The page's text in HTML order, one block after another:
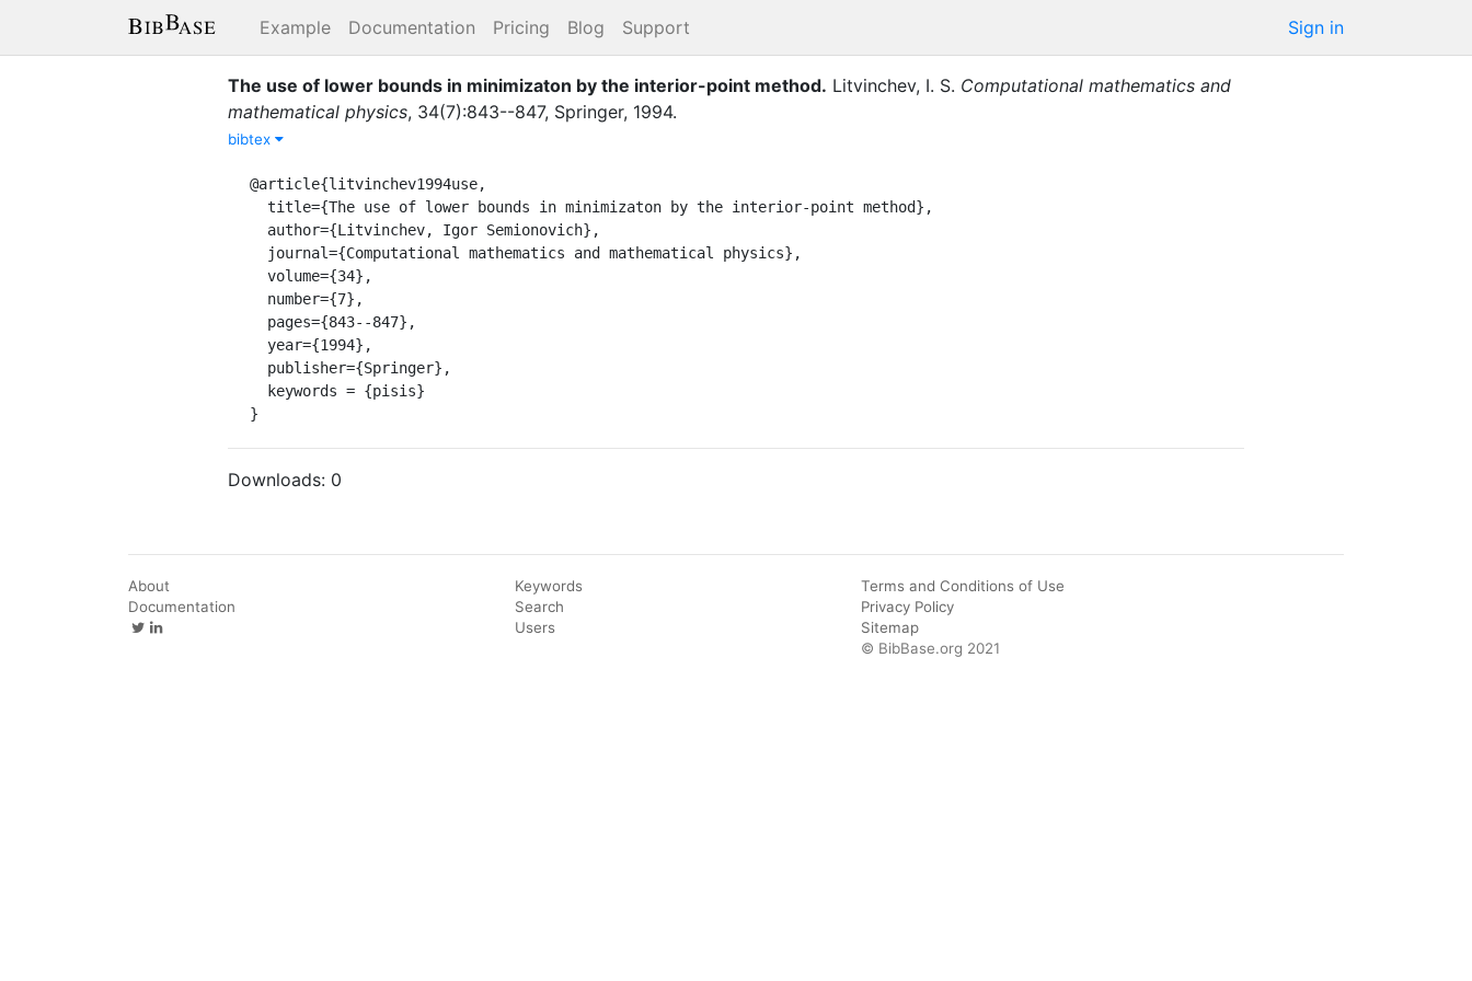
Example Documentation Pricing Blog Support Sign in
The use of lower bounds in minimizaton by the interior-point method. Litvinchev, I. S. Computational mathematics and
mathematical physics, 34(7):843--847, Springer, 1994.
bibtex
@article{litvinchev1994use,
}
Downloads: 0
About
Documentation
Keywords
Search
Users
Terms and Conditions of Use
Privacy Policy
Sitemap
© BibBase.org 2021